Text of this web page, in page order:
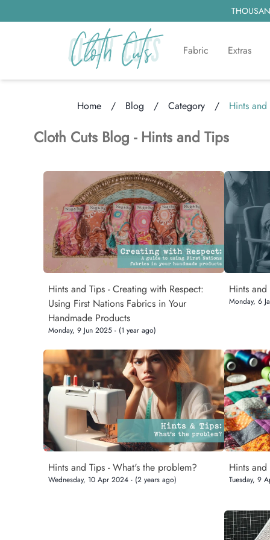
Fabric Extras
Home / Blog / Category / Hints and
Loading...
Cloth Cuts Blog - Hints and Tips
Hints and Tips - Creating with Respect:
Using First Nations Fabrics in Your
Handmade Products
Monday, 9 Jun 2025 - (1 year ago)
Hints and
Monday, 6
Hints and Tips - What's the problem?
Wednesday, 10 Apr 2024 - (2 years ago)
Hints
Tuesday, 9